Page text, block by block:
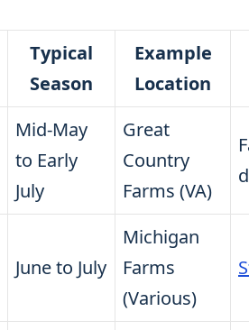
Typical
Season
Example
Location
Mid-May
to Early
July
Great
Country
Farms (VA)
June to July
Michigan
Farms
(Various)